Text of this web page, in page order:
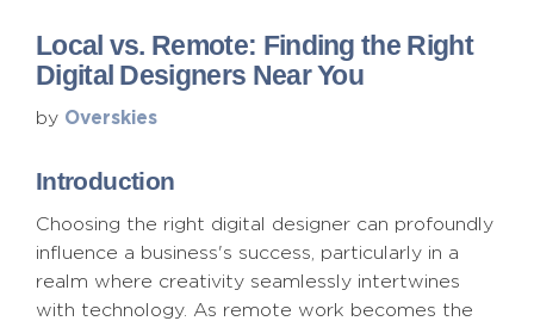
Local vs. Remote: Finding the Right
Digital Designers Near You
by Overskies
Introduction
Choosing the right digital designer can profoundly
influence a business's success, particularly in a
realm where creativity seamlessly intertwines
with technology. As remote work becomes the